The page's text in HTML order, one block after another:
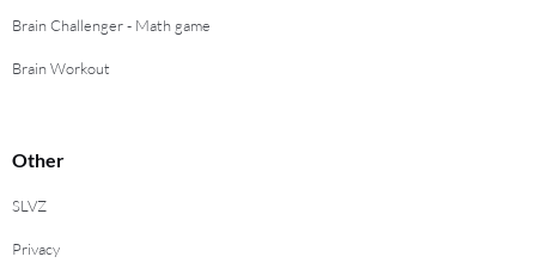
Brain Challenger - Math game
Brain Workout
Other
SLVZ
Privacy